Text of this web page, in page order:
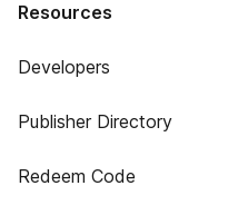
Resources
Developers
Publisher Directory
Redeem Code